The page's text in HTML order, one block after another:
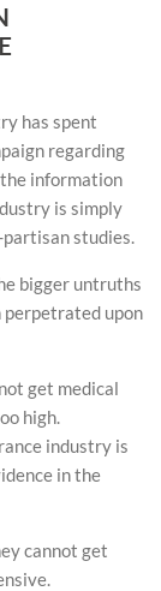
has spent
regarding
information
is simply
studies.
bigger untruths
perpetrated upon
get medical
high.
industry is
in the
cannot get